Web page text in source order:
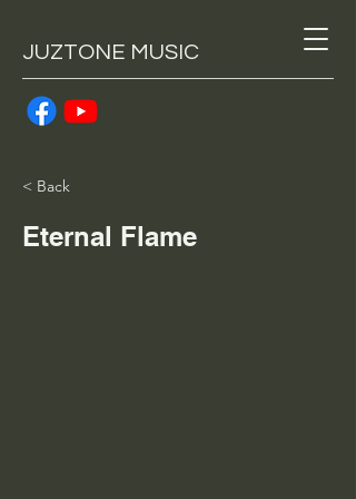
JUZTONE MUSIC
< Back
Eternal Flame